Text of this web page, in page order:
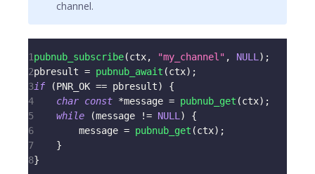
channel.
1pubnub_subscribe(ctx, "my_channel" , NULL ) ;
2pbresult = pubnub_await (ctx) ;
3if (PNR_OK == pbresult)
{
4
char const *message = pubnub_get (ctx) ;
5
while (message != NULL )
{
6
        message
= pubnub_get (ctx) ;
7
}
8}